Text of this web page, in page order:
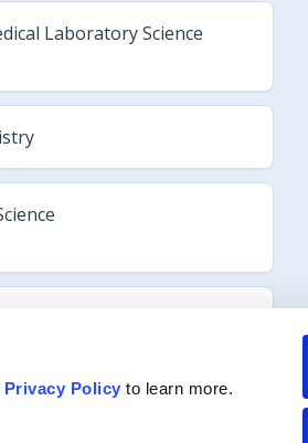
Privacy Policy to learn more.